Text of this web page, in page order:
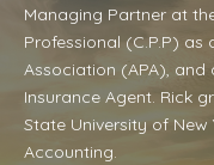
Managing Partner at
Professional (C.P.P)
Association (APA), and
Insurance Agent. Rick
State University of New
Accounting.